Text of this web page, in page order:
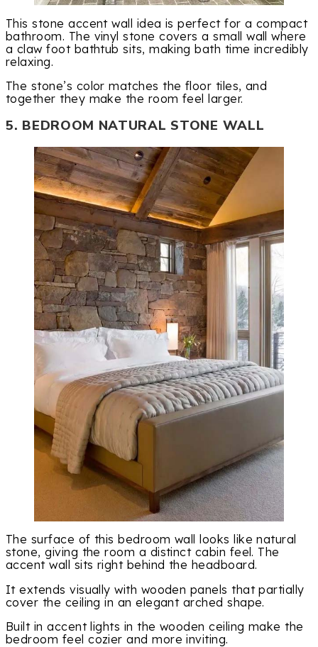
This stone accent wall idea is perfect for a compact
bathroom. The vinyl stone covers a small wall where
a claw foot bathtub sits, making bath time incredibly
relaxing.
The stone’s color matches the floor tiles, and
together they make the room feel larger.
5. BEDROOM NATURAL STONE WALL
The surface of this bedroom wall looks like natural
stone, giving the room a distinct cabin feel. The
accent wall sits right behind the headboard.
It extends visually with wooden panels that partially
cover the ceiling in an elegant arched shape.
Built in accent lights in the wooden ceiling make the
bedroom feel cozier and more inviting.